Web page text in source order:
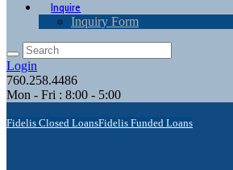
Inquire
Inquiry Form
Login
760.258.4486
Mon - Fri : 8:00 - 5:00
Fidelis Closed LoansFidelis Funded Loans